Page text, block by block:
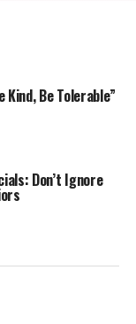
Be Tolerable”
Don’t Ignore